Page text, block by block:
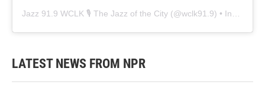
Jazz 91.9 WCLK 🎙️ The Jazz of the City (@wclk91.9) • Instagram photos and videos
LATEST NEWS FROM NPR